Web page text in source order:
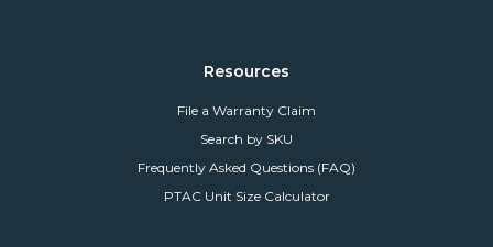
Resources
File a Warranty Claim
Search by SKU
Frequently Asked Questions (FAQ)
PTAC Unit Size Calculator